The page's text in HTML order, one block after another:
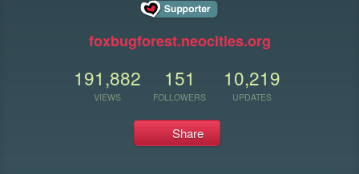
foxbugforest.neocities.org
191,882
VIEWS
151
FOLLOWERS
10,219
UPDATES
Share